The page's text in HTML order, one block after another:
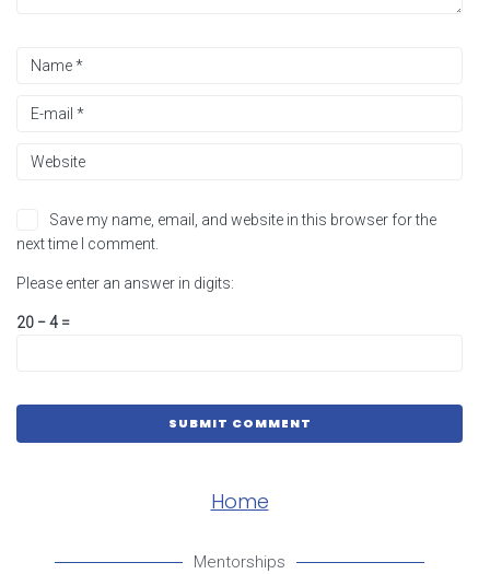
Save my name, email, and website in this browser for the
next time I comment.
Please enter an answer in digits:
20 − 4 =
Home
Mentorships